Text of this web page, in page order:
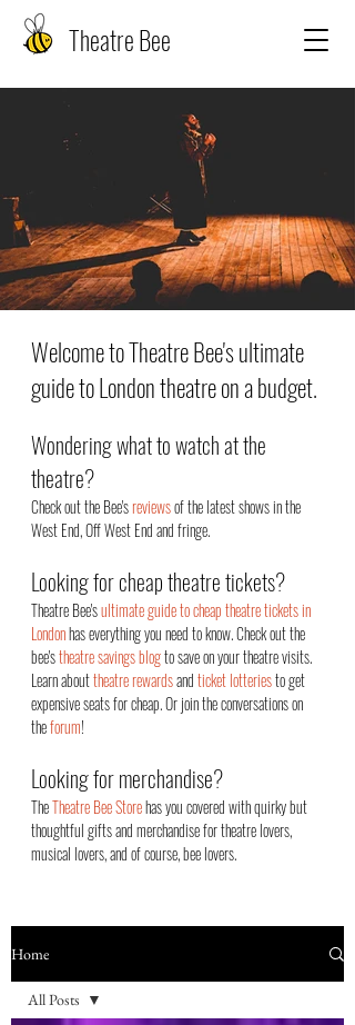
Theatre Bee
Welcome to Theatre Bee's ultimate
guide to London theatre on a budget.
Wondering what to watch at the
theatre?
Check out the Bee'sreviewsof the latest shows in the
West End, Off West End and fringe.
Looking for cheap theatre tickets?
Theatre Bee'sultimate guide to cheap theatre tickets in
Londonhas everything you need to know. Check out the
bee'stheatre savings blogto save on your theatre visits.
Learn abouttheatre rewardsandticket lotteriesto get
expensive seats for cheap. Or join the conversations on
theforum!
Looking for merchandise?
TheTheatre Bee Storehas you covered with quirky but
thoughtful gifts and merchandise for theatre lovers,
musical lovers, and of course, bee lovers.
Home
All Posts